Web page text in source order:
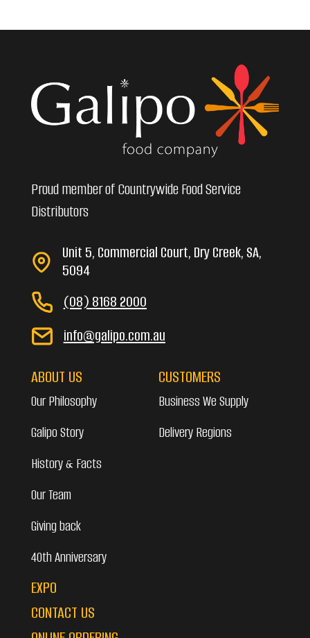
Proud member of Countrywide Food Service
Distributors
Unit 5, Commercial Court, Dry Creek, SA,
5094
(08) 8168 2000
info@galipo.com.au
ABOUT US
Our Philosophy
Galipo Story
History & Facts
Our Team
Giving back
40th Anniversary
EXPO
CONTACT US
CUSTOMERS
Business We Supply
Delivery Regions